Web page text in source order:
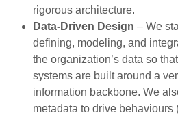
rigorous architecture.
Data-Driven Design – We
defining, modeling, and
the organization’s data so that
systems are built around a
information backbone. We
metadata to drive behaviours